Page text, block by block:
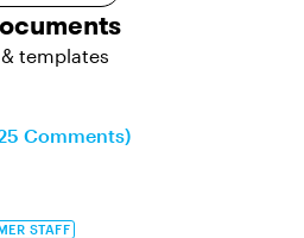
templates
Comments)
STAFF